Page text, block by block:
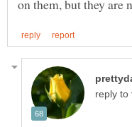
reply to